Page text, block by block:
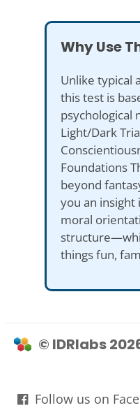
Why Use
Unlike typical
this test is
psychological
Light/Dark
Foundations
beyond
you an
moral
things fun,
© IDRlabs
Follow us on